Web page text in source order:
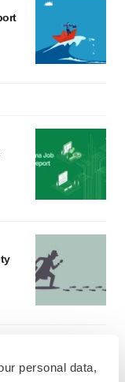
personal data,